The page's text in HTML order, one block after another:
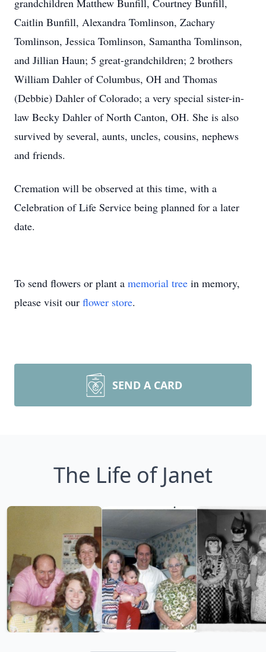
grandchildren Matthew Bunfill, Courtney Bunfill,
Caitlin Bunfill, Alexandra Tomlinson, Zachary
Tomlinson, Jessica Tomlinson, Samantha Tomlinson,
and Jillian Haun; 5 great-grandchildren; 2 brothers
William Dahler of Columbus, OH and Thomas
(Debbie) Dahler of Colorado; a very special sister-in-
law Becky Dahler of North Canton, OH. She is also
survived by several, aunts, uncles, cousins, nephews
and friends.
Cremation will be observed at this time, with a
Celebration of Life Service being planned for a later
date.
To send flowers or plant a memorial tree in memory,
please visit our flower store.
SEND A CARD
The Life of Janet